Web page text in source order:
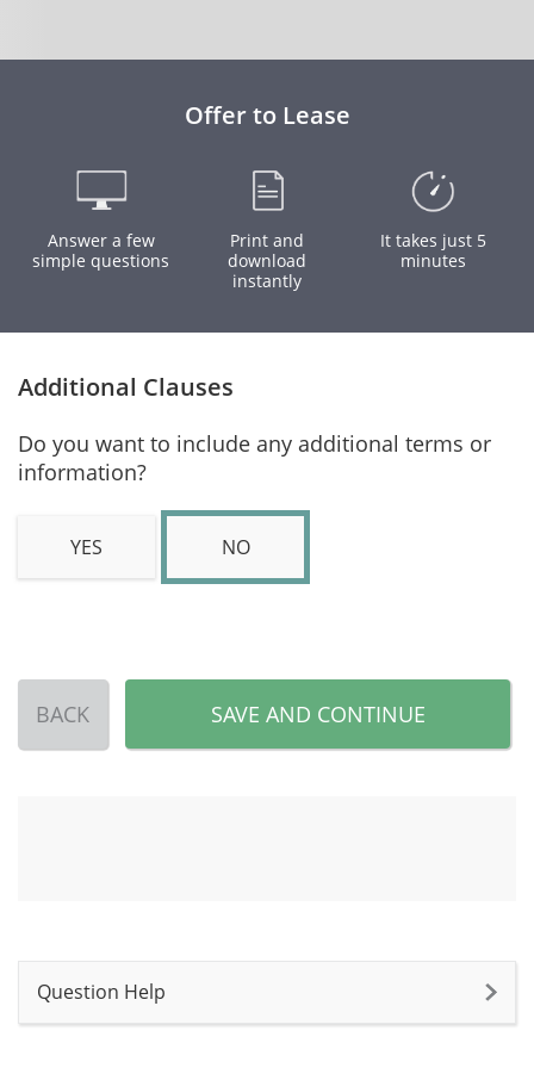
Offer to Lease
Answer a few
simple questions
Print and
download
instantly
It takes just 5
minutes
Additional Clauses
Do you want to include any additional terms or
information?
YES NO
BACK SAVE AND CONTINUE
Question Help